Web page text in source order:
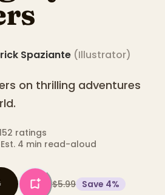
Spaziante (Illustrator)
on thrilling adventures
152 ratings
Est. 4 min read-aloud
$5.99 Save 4%